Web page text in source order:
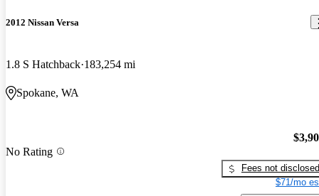
2012 Nissan Versa
1.8 S Hatchback 183,254 mi
Spokane, WA
No Rating
Fees not disclosed
$71/mo